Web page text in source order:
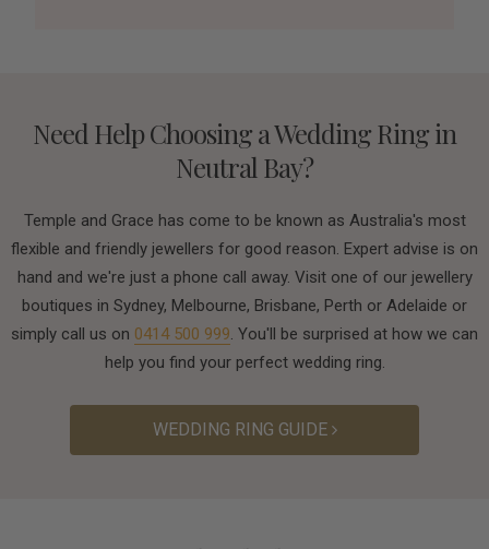
Need Help Choosing a Wedding Ring in
Neutral Bay?
Temple and Grace has come to be known as Australia's most
flexible and friendly jewellers for good reason. Expert advise is on
hand and we're just a phone call away. Visit one of our jewellery
boutiques in Sydney, Melbourne, Brisbane, Perth or Adelaide or
simply call us on 0414 500 999. You'll be surprised at how we can
help you find your perfect wedding ring.
WEDDING RING GUIDE